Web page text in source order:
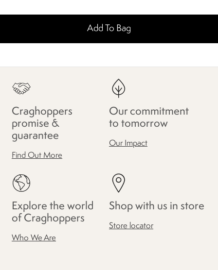
Add To Bag
Craghoppers
promise &
guarantee
Find Out More
Our commitment
to tomorrow
Our Impact
Explore the world
of Craghoppers
Who We Are
Shop with us in store
Store locator